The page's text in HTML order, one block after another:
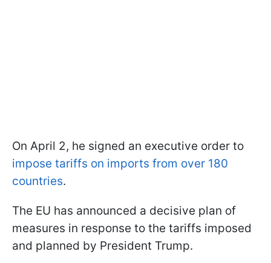
On April 2, he signed an executive order to
impose tariffs on imports from over 180
countries.
The EU has announced a decisive plan of
measures in response to the tariffs imposed
and planned by President Trump.